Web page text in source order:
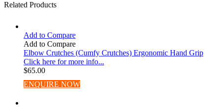
Related Products
Add to Compare
Add to Compare
Elbow Crutches (Cumfy Crutches) Ergonomic Hand Grip
Click here for more info...
$65.00
ENQUIRE NOW